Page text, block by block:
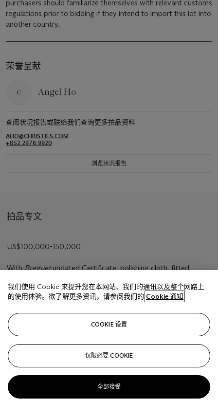
purchasers should familiarize themselves with relevant customs
regulations prior to bidding if they intend to import this lot into
another country.
荣誉呈献
Angel Ho
查阅状况报告或联络我们查询更多拍品资料
AHO@CHRISTIES.COM
+852 2978 9920
浏览状况报告
拍品专文
US$100,000-150,000
WithBreguetundated Certificate, polishing cloth, fitted
相关文章
我们使用 Cookie 来提升您在本网站、我们的通讯以及整个网路上
的使用体验。欲了解更多资讯，请参阅我们的 Cookie 通知
COOKIE 设置
仅限必要 COOKIE
全部接受